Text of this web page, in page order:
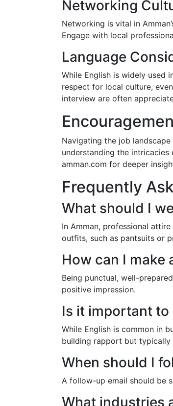
Networking
Networking is vital in
Engage with local
Language
While English is widely used
respect for local culture,
interview are often
Navigating the job
understanding the
amman.com for deeper
Frequently
What should I
In Amman, professional
outfits, such as pantsuits or
How can I make
Being punctual, well-
positive impression.
Is it important
While English is common in
building rapport but typically
When should I
A follow-up email should be
What industries